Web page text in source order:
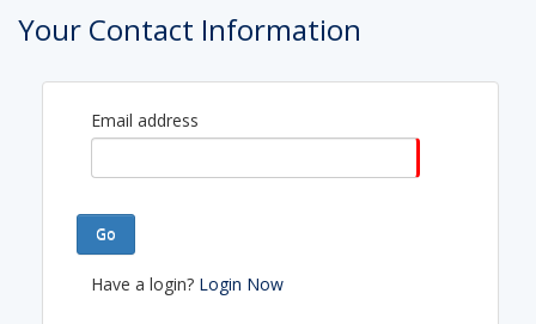
Your Contact Information
Email address
Go
Have a login? Login Now